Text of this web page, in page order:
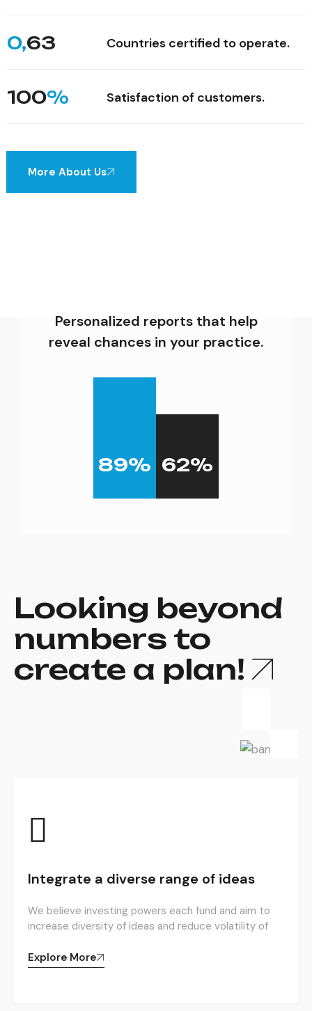
0,63 Countries certified to operate.
100% Satisfaction of customers.
More About Us
Personalized reports that help
reveal chances in your practice.
89% 62%
Integrate a diverse range of ideas
We believe investing powers each fund and aim to
increase diversity of ideas and reduce volatility of
Explore More
Looking beyond
numbers to
create a plan!